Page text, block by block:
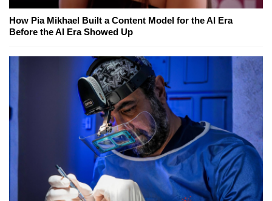
How Pia Mikhael Built a Content Model for the AI Era
Before the AI Era Showed Up